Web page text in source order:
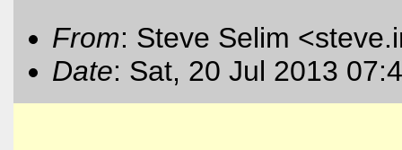
From: Steve Selim
Date: Sat, 20 Jul 2013